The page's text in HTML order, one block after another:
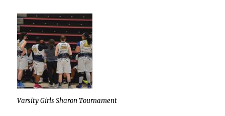
Varsity Girls Sharon Tournament